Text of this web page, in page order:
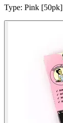
Type: Pink [50pk]